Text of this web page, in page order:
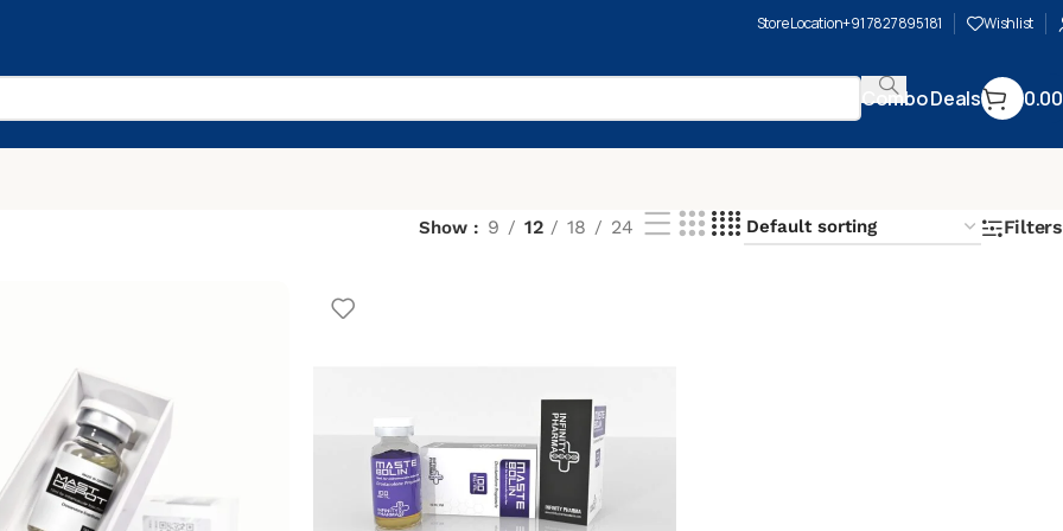
Store Location+91 7827895181 Wishlist
Combo Deals 0.00
Show 9 12 18 24 Filters